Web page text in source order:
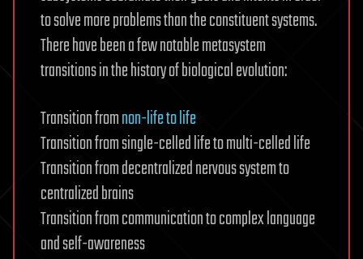
to solve more problems than the constituent systems.
There have been a few notable metasystem
transitions in the history of biological evolution:
Transition fromnon-life to life
Transition from single-celled life to multi-celled life
Transition from decentralized nervous system to
centralized brains
Transition from communication to complex language
and self-awareness